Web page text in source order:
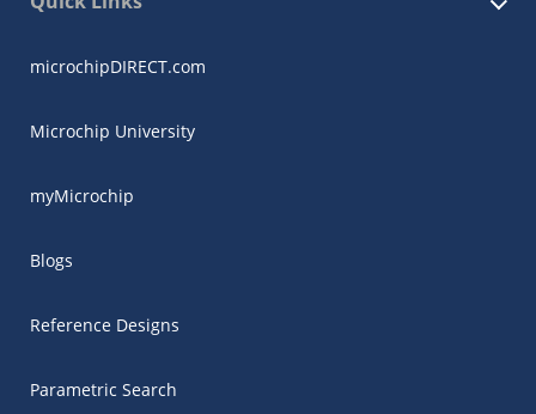
microchipDIRECT.com
Microchip University
myMicrochip
Blogs
Reference Designs
Parametric Search